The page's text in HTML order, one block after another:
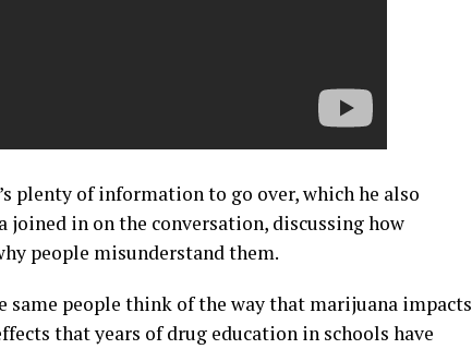
plenty of information to go over, which he also
joined in on the conversation, discussing how
people misunderstand them.
same people think of the way that marijuana impacts
that years of drug education in schools have